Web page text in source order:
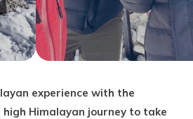
experience with the
Himalayan journey to take